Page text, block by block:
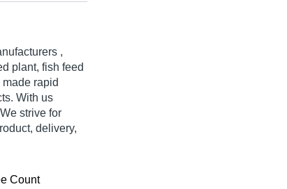
,
plant, fish feed
rapid
With us
strive for
delivery,
Count